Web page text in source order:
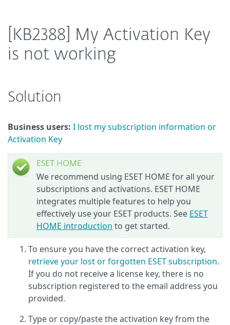
[KB2388] My Activation Key
is not working
Solution
Business users: I lost my subscription information or
Activation Key
ESET HOME
We recommend using ESET HOME for all your
subscriptions and activations. ESET HOME
integrates multiple features to help you
effectively use your ESET products. See ESET
HOME introduction to get started.
To ensure you have the correct activation key,
retrieve your lost or forgotten ESET subscription.
If you do not receive a license key, there is no
subscription registered to the email address you
provided.
Type or copy/paste the activation key from the